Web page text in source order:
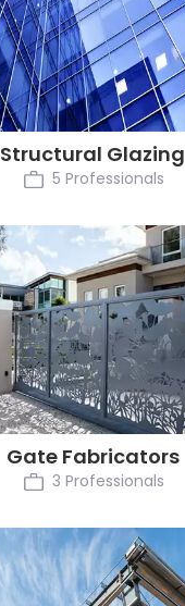
Structural Glazing
5 Professionals
Gate Fabricators
3 Professionals